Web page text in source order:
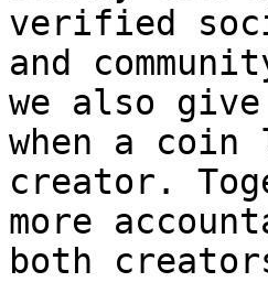
verified
and
we also
when a coin
creator.
more
both